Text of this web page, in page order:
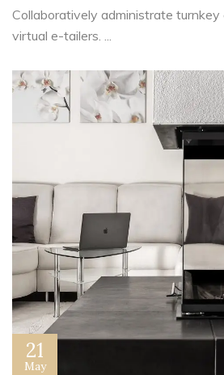
Collaboratively administrate
virtual e-tailers. ...
21
May